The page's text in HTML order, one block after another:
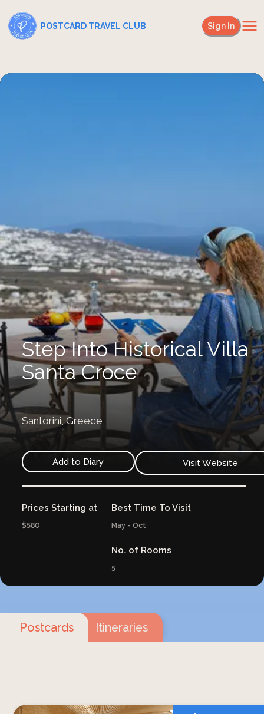
POSTCARD TRAVEL CLUB Sign In
Step Into Historical Villa
Santa Croce
Santorini,Greece
Add to Diary Visit Website
Prices Starting at
$580
Best Time To Visit
May - Oct
No. of Rooms
5
Postcards Itineraries